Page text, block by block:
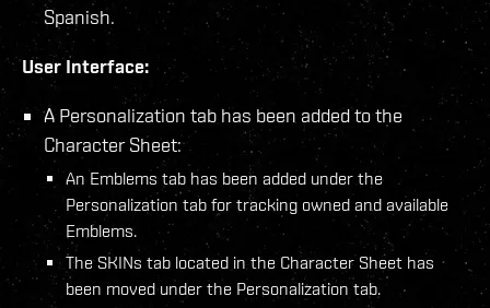
Spanish.
User Interface:
A Personalization tab has been added to the
Character Sheet:
An Emblems tab has been added under the
Personalization tab for tracking owned and available
Emblems.
The SKINs tab located in the Character Sheet has
been moved under the Personalization tab.